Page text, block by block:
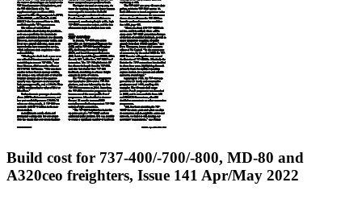
Build cost for 737-400/-700/-800, MD-80 and
A320ceo freighters, Issue 141 Apr/May 2022